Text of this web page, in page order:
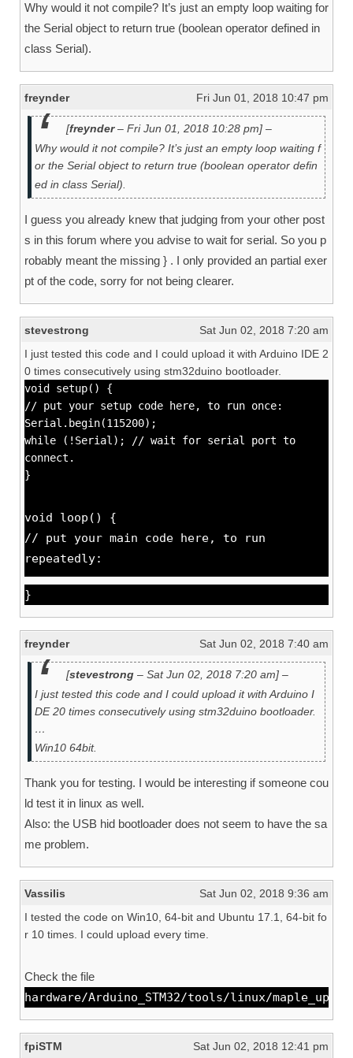
Why would it not compile? It’s just an empty loop waiting for
the Serial object to return true (boolean operator defined in
class Serial).
freynder Fri Jun 01, 2018 10:47 pm
[freynder– Fri Jun 01, 2018 10:28 pm] –
Why would it not compile? It’s just an empty loop waiting f
or the Serial object to return true (boolean operator defin
ed in class Serial).
I guess you already knew that judging from your other post
s in this forum where you advise to wait for serial. So you p
robably meant the missing } . I only provided an partial exer
pt of the code, sorry for not being clearer.
stevestrong
Sat Jun 02, 2018 7:20 am
I just tested this code and I could upload it with Arduino IDE 2
0 times consecutively using stm32duino bootloader.
void setup() {
// put your setup code here, to run once:
Serial.begin(115200);
while (!Serial); // wait for serial port to
connect.
}
void loop() {
// put your main code here, to run
repeatedly:
}
freynder Sat Jun 02, 2018 7:40 am
[stevestrong – Sat Jun 02, 2018 7:20 am] –
I just tested this code and I could upload it with Arduino I
DE 20 times consecutively using stm32duino bootloader.
…
Win10 64bit.
Thank you for testing. I would be interesting if someone cou
ld test it in linux as well.
Also: the USB hid bootloader does not seem to have the sa
me problem.
Vassilis
Sat Jun 02, 2018 9:36 am
I tested the code on Win10, 64-bit and Ubuntu 17.1, 64-bit fo
r 10 times. I could upload every time.
Check the file
hardware/Arduino_STM32/tools/linux/
fpiSTM Sat Jun 02, 2018 12:41 pm